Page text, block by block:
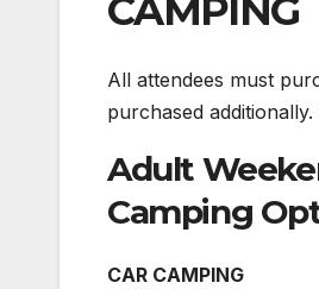
CAMPING
All attendees must
purchased
Adult
Camping
CAR CAMPING